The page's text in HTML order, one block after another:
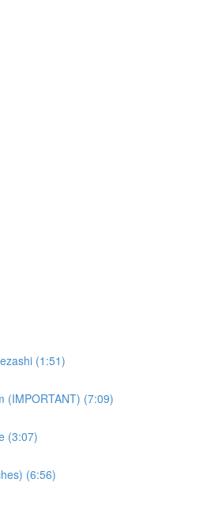
(1:51)
(IMPORTANT) (7:09)
(3:07)
(6:56)